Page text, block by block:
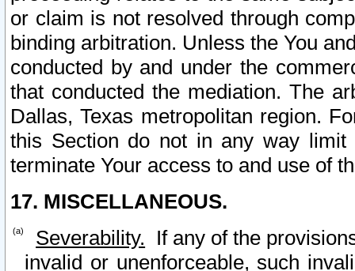
or claim is not resolved through
binding arbitration. Unless the You
conducted by and under the
that conducted the mediation. The
Dallas, Texas metropolitan region.
this Section do not in any way
terminate Your access to and use of
17. MISCELLANEOUS.
Severability. If any of the
invalid or unenforceable, such